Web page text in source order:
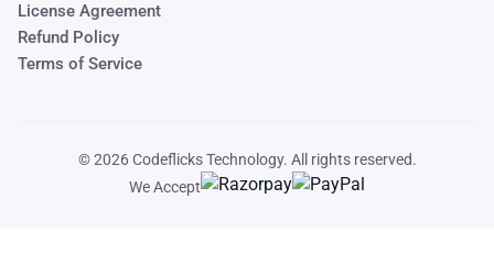
License Agreement
Refund Policy
Terms of Service
© 2026Codeflicks Technology. All rights reserved.
We Accept